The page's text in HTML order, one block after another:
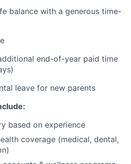
balance with a generous time-
end-of-year paid time
leave for new parents
based on experience
coverage (medical, dental,